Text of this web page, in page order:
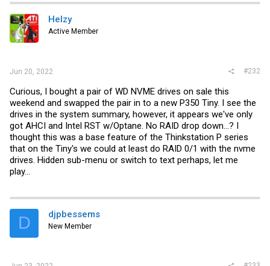
t
i
o
n
s
Helzy
Active Member
Jun 20, 2022 #232
Curious, I bought a pair of WD NVME drives on sale this
weekend and swapped the pair in to a new P350 Tiny. I see the
drives in the system summary, however, it appears we've only
got AHCI and Intel RST w/Optane. No RAID drop down...? I
thought this was a base feature of the Thinkstation P series
that on the Tiny's we could at least do RAID 0/1 with the nvme
drives. Hidden sub-menu or switch to text perhaps, let me
play...
D djpbessems
New Member